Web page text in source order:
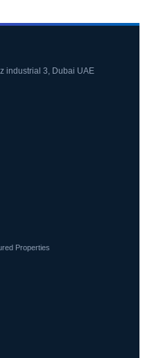
industrial 3, Dubai UAE
Properties